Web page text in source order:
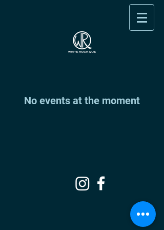
No events at the moment